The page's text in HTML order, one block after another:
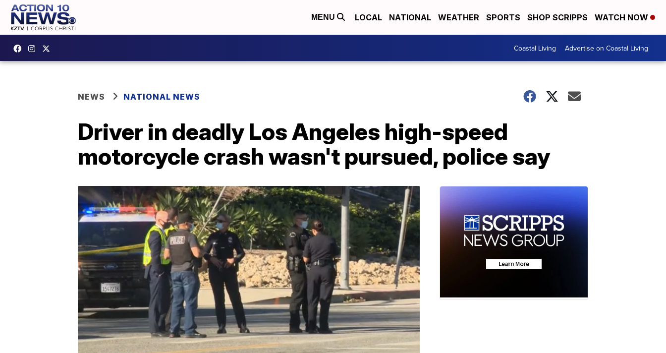
MENU LOCAL NATIONAL WEATHER SPORTS SHOP SCRIPPS WATCH NOW
Coastal Living Advertise on Coastal Living
NEWS NATIONAL NEWS
Driver in deadly Los Angeles high-speed
motorcycle crash wasn't pursued, police say